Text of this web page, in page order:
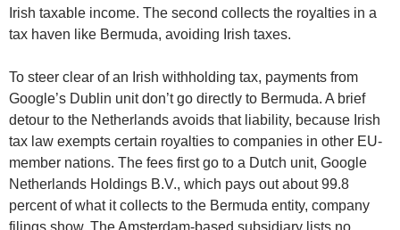
Irish taxable income. The second collects the royalties in a
tax haven like Bermuda, avoiding Irish taxes.
To steer clear of an Irish withholding tax, payments from
Google’s Dublin unit don’t go directly to Bermuda. A brief
detour to the Netherlands avoids that liability, because Irish
tax law exempts certain royalties to companies in other EU-
member nations. The fees first go to a Dutch unit, Google
Netherlands Holdings B.V., which pays out about 99.8
percent of what it collects to the Bermuda entity, company
filings show. The Amsterdam-based subsidiary lists no